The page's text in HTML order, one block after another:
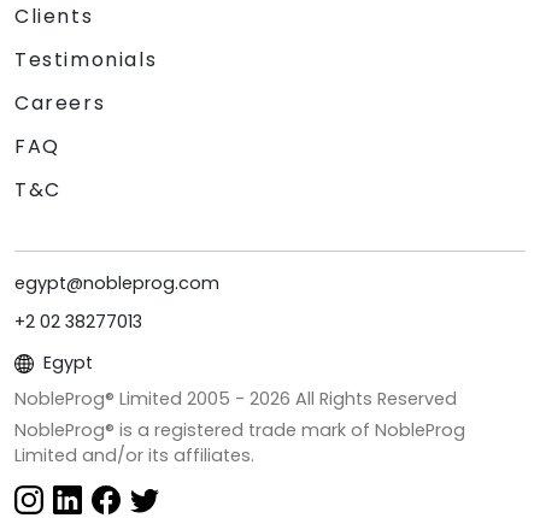
Clients
Testimonials
Careers
FAQ
T&C
egypt@nobleprog.com
+2 02 38277013
Egypt
NobleProg® Limited 2005 - 2026 All Rights Reserved
NobleProg® is a registered trade mark of NobleProg
Limited and/or its affiliates.